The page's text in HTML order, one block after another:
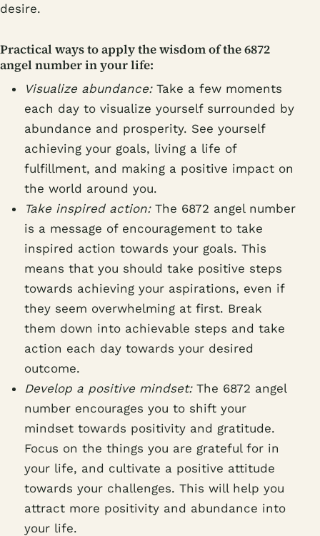
desire.
Practical ways to apply the wisdom of the 6872
angel number in your life:
Visualize abundance:Take a few moments
each day to visualize yourself surrounded by
abundance and prosperity. See yourself
achieving your goals, living a life of
fulfillment, and making a positive impact on
the world around you.
Take inspired action:The 6872 angel number
is a message of encouragement to take
inspired action towards your goals. This
means that you should take positive steps
towards achieving your aspirations, even if
they seem overwhelming at first. Break
them down into achievable steps and take
action each day towards your desired
outcome.
Develop a positive mindset:The 6872 angel
number encourages you to shift your
mindset towards positivity and gratitude.
Focus on the things you are grateful for in
your life, and cultivate a positive attitude
towards your challenges. This will help you
attract more positivity and abundance into
your life.